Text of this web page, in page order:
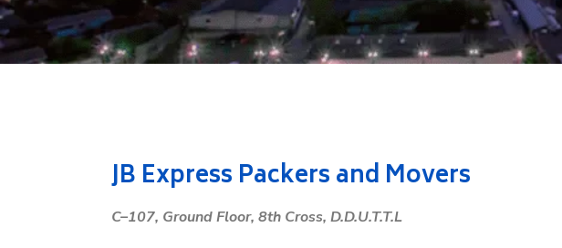
JB Express Packers and Movers
C–107, GroundFloor, 8th Cross, D.D.U.T.T.L